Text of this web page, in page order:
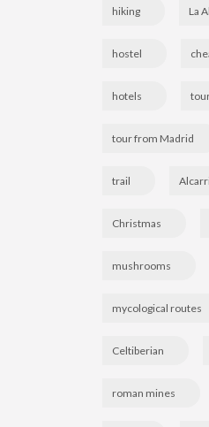
hiking La
hostel
hotels
tour from Madrid
trail
Christmas
mushrooms
mycological routes
Celtiberian
roman mines